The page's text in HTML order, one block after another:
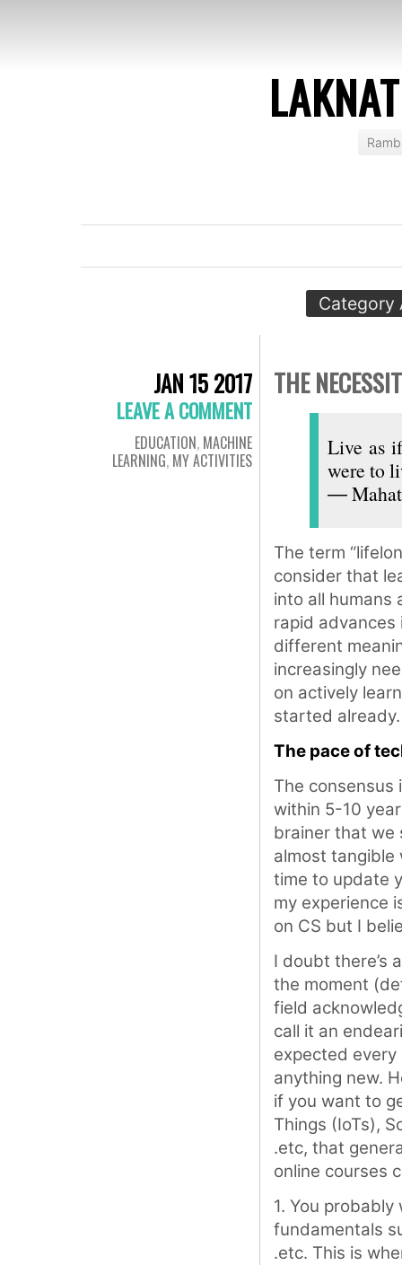
Category
JAN 15 2017
LEAVE A COMMENT
EDUCATION, MACHINE
LEARNING, MY ACTIVITIES
THE
Live as
were to
―
The term
consider that
into all humans
rapid
different
increasingly
on actively
started already.
The pace of
The
within 5-10
brainer that we
almost tangible
time to update
my experience
on CS but I
I doubt there’s
the moment
field
call it an
expected every
anything new.
if you want to
Things (IoTs),
.etc, that
online courses
1. You
fundamentals
.etc. This is